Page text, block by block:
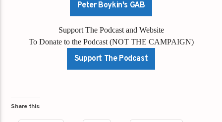
Peter Boykin's GAB
Support The Podcast and Website
To Donate to the Podcast (NOT THE CAMPAIGN)
Support The Podcast
Share this: